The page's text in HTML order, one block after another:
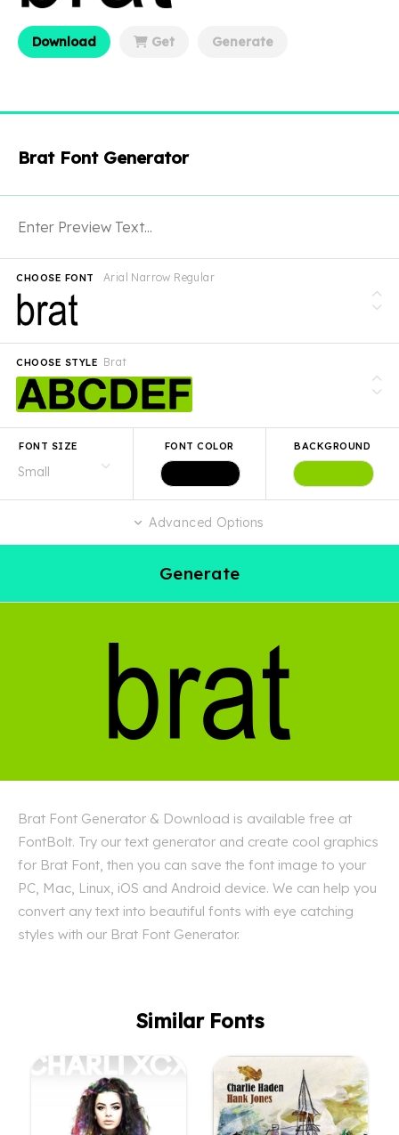
Download Get Generate
Brat Font Generator
Arial Narrow Regular
CHOOSE FONT
Brat
CHOOSE STYLE
FONT SIZE FONT COLOR BACKGROUND
Advanced Options
Generate
Brat Font Generator & Download is available free at
FontBolt. Try our text generator and create cool graphics
for Brat Font, then you can save the font image to your
PC, Mac, Linux, iOS and Android device. We can help you
convert any text into beautiful fonts with eye catching
styles with our Brat Font Generator.
Similar Fonts